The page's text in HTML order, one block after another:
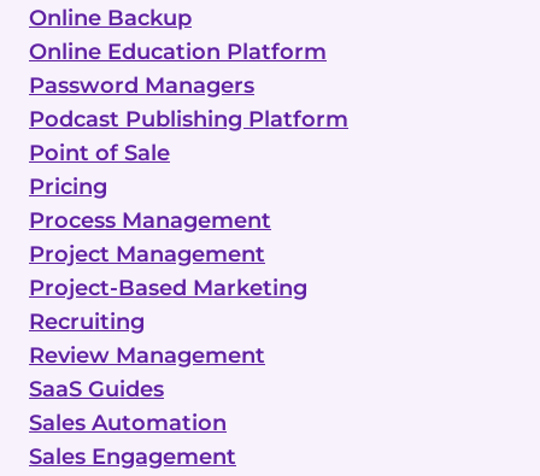
Online Backup
Online Education Platform
Password Managers
Podcast Publishing Platform
Point of Sale
Pricing
Process Management
Project Management
Project-Based Marketing
Recruiting
Review Management
SaaS Guides
Sales Automation
Sales Engagement